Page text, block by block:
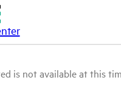
is not available at this